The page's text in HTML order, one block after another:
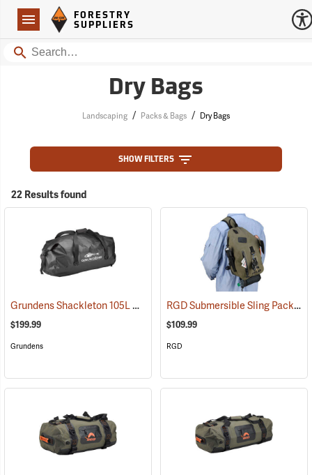
Navigation
Forestry Suppliers Logo
FORESTRY
SUPPLIERS
Search
Dry Bags
Landscaping / Packs & Bags / Dry Bags
SHOW FILTERS
22 Results found
Grundens Shackleton 105L Duffle Bag, Black (35323)
$199.99
Grundens
RGD Submersible Sling Pack
$109.99
RGD